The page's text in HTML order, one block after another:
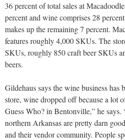
36 percent of total sales at
percent and wine comprises 28
makes up the remaining 7 percent.
features roughly 4,000 SKUs. The
SKUs, roughly 850 craft beer SKUs
beers.
Gildehaus says the wine business has
store, wine dropped off because a lot
Guess Who? in Bentonville,” he says.
northern Arkansas are pretty darn
and their vendor community. People